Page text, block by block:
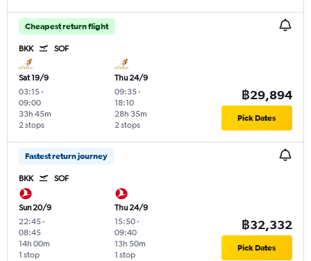
Cheapest return flight
BKK SOF
Sat 19/9
03:15-
09:00
2 stops
33h 45m
Thu 24/9
09:35-
18:10
2 stops
28h 35m
฿29,894
Pick Dates
Fastest return journey
BKK SOF
Sun 20/9
22:45-
08:45
1 stop
14h 00m
Thu 24/9
15:50-
09:40
1 stop
13h 50m
฿32,332
Pick Dates